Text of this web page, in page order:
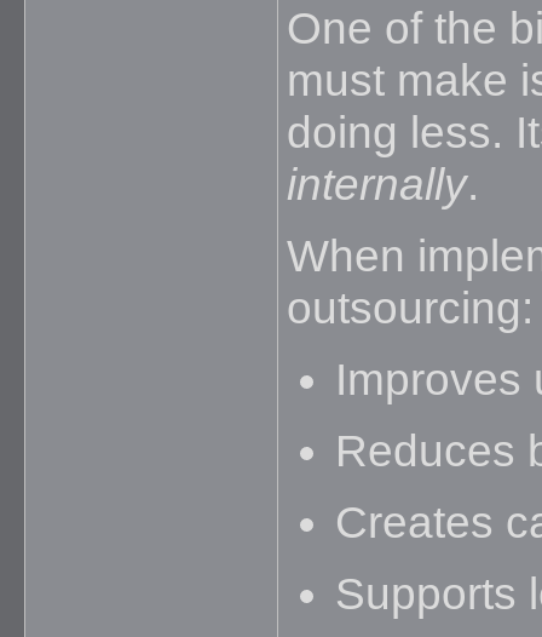
One of the
must make
doing less.
internally.
When
outsourcing:
Improves
Reduces
Creates
Supports